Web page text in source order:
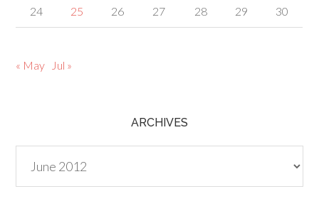
24 25 26 27 28 29 30
« May Jul »
ARCHIVES